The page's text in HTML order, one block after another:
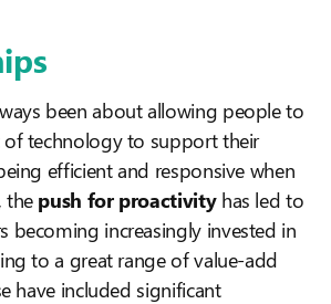
been about allowing people to
technology to support their
efficient and responsive when
thepush for proactivityhas led to
becoming increasingly invested in
to a great range of value-add
have included significant